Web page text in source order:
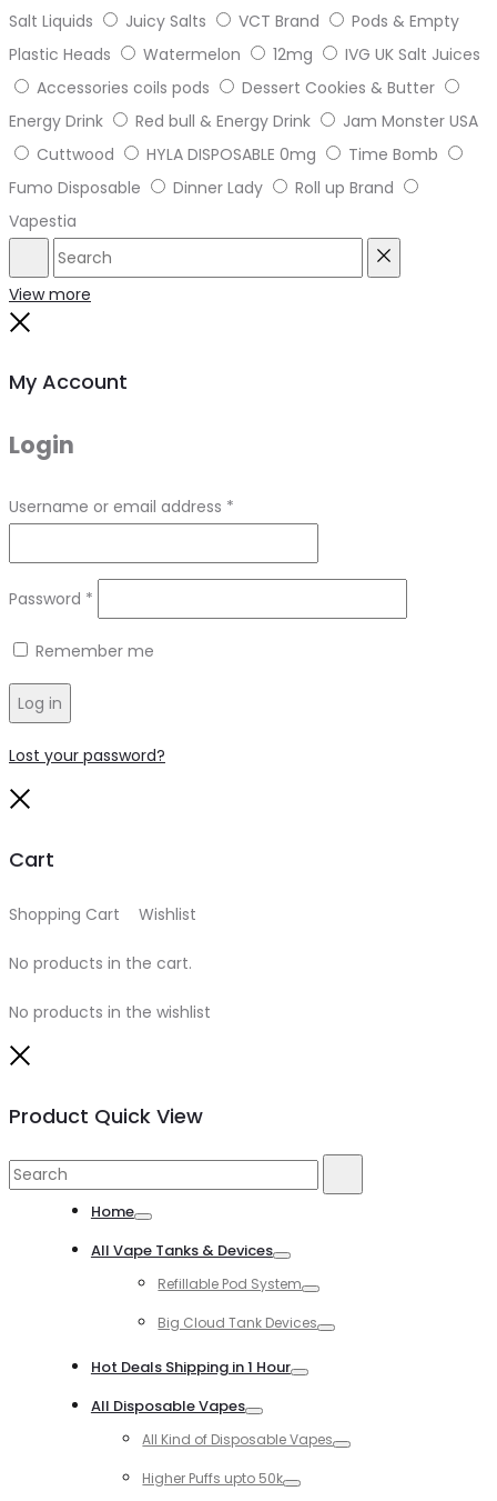
Salt Liquids
Juicy Salts VCT Brand
Pods & Empty
Plastic Heads
Watermelon 12mg
IVG UK Salt Juices
Accessories coils pods
Dessert Cookies & Butter
Energy Drink
Red bull & Energy Drink
Jam Monster USA
Cuttwood
HYLA DISPOSABLE 0mg
Time Bomb
Fumo Disposable
Dinner Lady
Roll up Brand
Vapestia
Search
View more
My Account
Login
Username or email address *
Password *
Remember me
Log in
Lost your password?
Cart
Shopping Cart Wishlist
No products in the cart.
No products in the wishlist
Product Quick View
Search
Home
All Vape Tanks & Devices
Refillable Pod System
Big Cloud Tank Devices
Hot Deals Shipping in 1 Hour
All Disposable Vapes
All Kind of Disposable Vapes
Higher Puffs upto 50k